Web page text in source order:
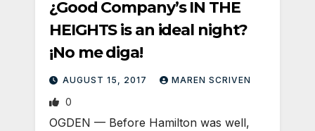
¿Good Company’s IN THE
HEIGHTS is an ideal night?
¡No me diga!
AUGUST 15, 2017 MAREN SCRIVEN
0
OGDEN — Before Hamilton was well,